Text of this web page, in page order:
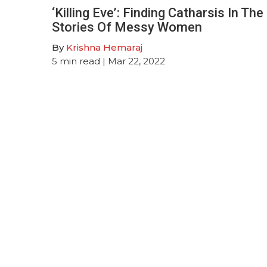
‘Killing Eve’: Finding Catharsis In The
Stories Of Messy Women
By Krishna Hemaraj
5 min read | Mar 22, 2022